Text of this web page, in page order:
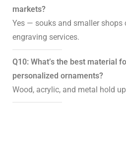
markets?
Yes — souks and smaller shops
engraving services.
Q10: What’s the best material
personalized ornaments?
Wood, acrylic, and metal hold